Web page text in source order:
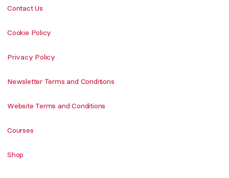
Contact Us
Cookie Policy
Privacy Policy
Newsletter Terms and Conditions
Website Terms and Conditions
Courses
Shop